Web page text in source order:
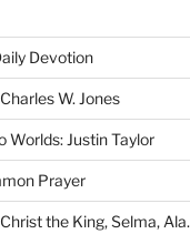
Devotion
W. Jones
Worlds: Justin Taylor
Prayer
the King, Selma, Ala.